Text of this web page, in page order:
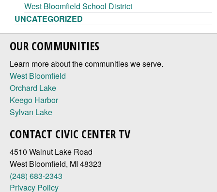
West Bloomfield School District
UNCATEGORIZED
OUR COMMUNITIES
Learn more about the communities we serve.
West Bloomfield
Orchard Lake
Keego Harbor
Sylvan Lake
CONTACT CIVIC CENTER TV
4510 Walnut Lake Road
West Bloomfield, MI 48323
(248) 683-2343
Privacy Policy